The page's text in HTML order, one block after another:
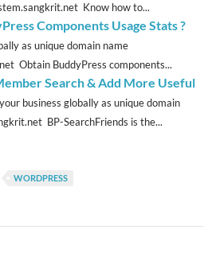
Know how to...
Components Usage Stats ?
as unique domain name
Obtain BuddyPress components...
Search & Add More Useful
business globally as unique domain
BP-SearchFriends is the...
WORDPRESS